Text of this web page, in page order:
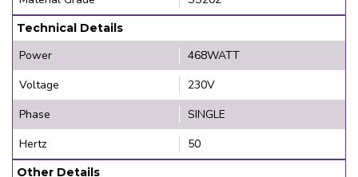
Technical Details
Power
468WATT
Voltage
230V
Phase
SINGLE
Hertz
50
Other Details